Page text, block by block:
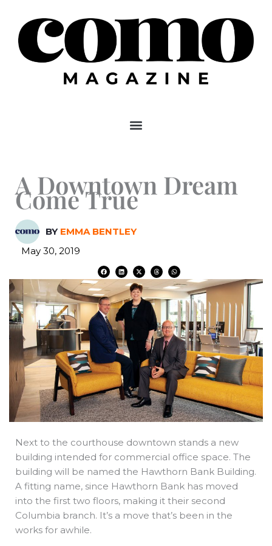
content
A Downtown Dream
Come True
BY EMMA BENTLEY
May 30, 2019
F
a
c
b
o
o
k
L
i
n
e
d
i
n
X
-
t
w
i
t
t
T
h
r
a
d
s
W
h
a
t
s
a
Next to the courthouse downtown stands a new
building intended for commercial office space. The
building will be named the Hawthorn Bank Building.
A fitting name, since Hawthorn Bank has moved
into the first two floors, making it their second
Columbia branch. It’s a move that’s been in the
works for awhile.